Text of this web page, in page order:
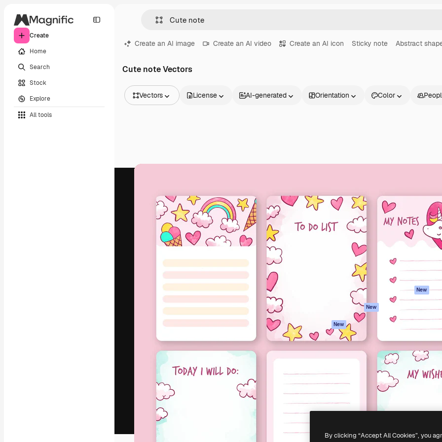
Create
Home
Search
Stock
Explore
All tools
Create an AI image Create an AI video Create an AI icon Sticky note Abstract
Cute note Vectors
Vectors
Videos
3D Models
License AI-generated Orientation Color
The creative platform to direct your best
work. More than 1 million subscribers
across creatives, enterprises, agencies, and
studios.
English
Products
Spaces
AI Image Generator
AI Video Generator
AI Voice Generator
Stock content
Claude/ChatGPT
New
New
API
Get started
Academy
Documentation
Terms of use
Privacy policy
Originals New
Cookies policy
Trust center
Affiliates
Copyright © 2010- 2026Freepik Company S.L.U.
By clicking “Accept All Cookies”, you